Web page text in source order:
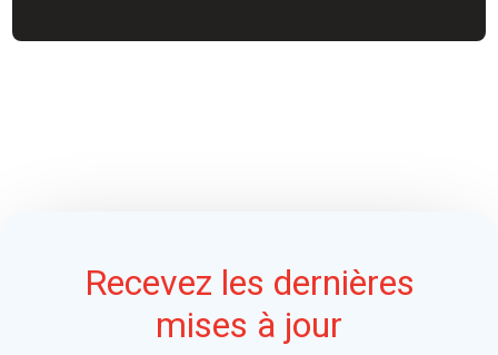
Recevez les dernières
mises à jour